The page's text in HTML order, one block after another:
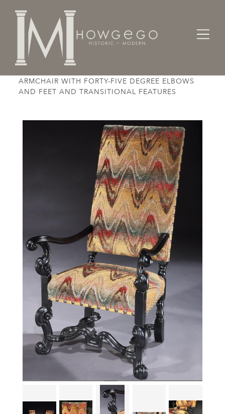
Home Seating
ARMCHAIR WITH FORTY-FIVE DEGREE ELBOWS
AND FEET AND TRANSITIONAL FEATURES